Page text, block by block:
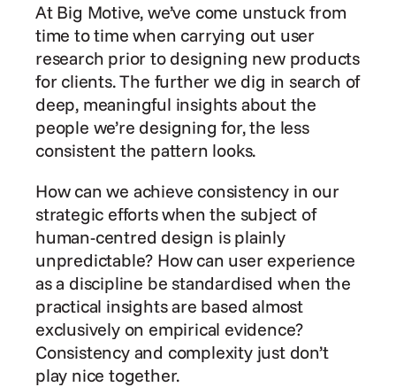
At Big Motive, we’ve come unstuck from
time to time when carrying out user
research prior to designing new products
for clients. The further we dig in search of
deep, meaningful insights about the
people we’re designing for, the less
consistent the pattern looks.
How can we achieve consistency in our
strategic efforts when the subject of
human-centred design is plainly
unpredictable? How can user experience
as a discipline be standardised when the
practical insights are based almost
exclusively on empirical evidence?
Consistency and complexity just don’t
play nice together.